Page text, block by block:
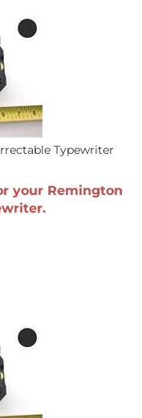
Typewriter
your Remington